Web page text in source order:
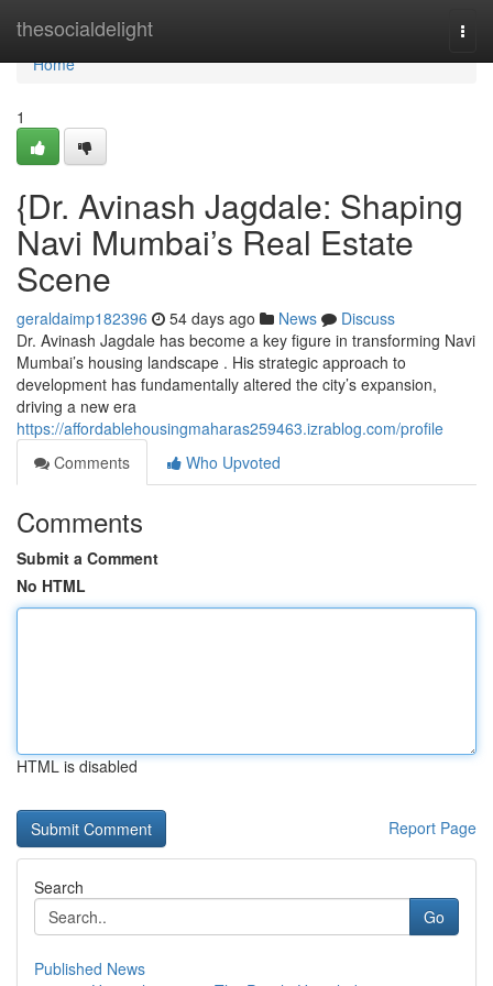
thesocialdelight
Home
Home
1
{Dr. Avinash Jagdale: Shaping
Navi Mumbai’s Real Estate
Scene
geraldaimp182396 54 days ago News
Discuss
Dr. Avinash Jagdale has become a key figure in transforming Navi
Mumbai’s housing landscape . His strategic approach to
development has fundamentally altered the city’s expansion,
driving a new era
https://affordablehousingmaharas259463.izrablog.com/profile
Comments
Who Upvoted
Comments
Submit a Comment
No HTML
HTML is disabled
Report Page
Search
Go
Published News